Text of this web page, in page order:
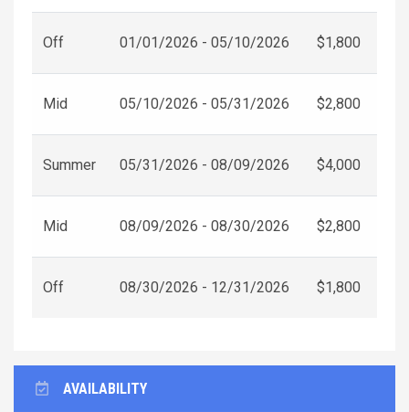
Off 01/01/2026 - 05/10/2026 $1,800
Mid 05/10/2026 - 05/31/2026 $2,800
Summer 05/31/2026 - 08/09/2026 $4,000
Mid 08/09/2026 - 08/30/2026 $2,800
Off 08/30/2026 - 12/31/2026 $1,800
AVAILABILITY